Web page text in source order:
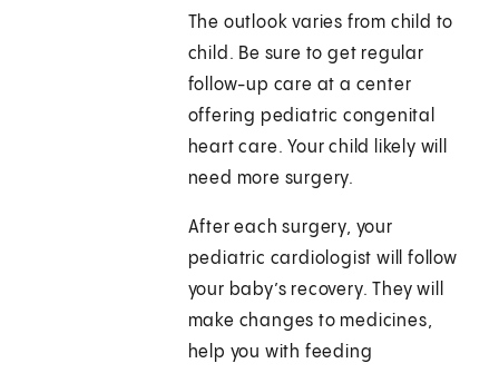
The outlook varies from child to
child. Be sure to get regular
follow-up care at a center
offering pediatric congenital
heart care. Your child likely will
need more surgery.
After each surgery, your
pediatric cardiologist will follow
your baby’s recovery. They will
make changes to medicines,
help you with feeding